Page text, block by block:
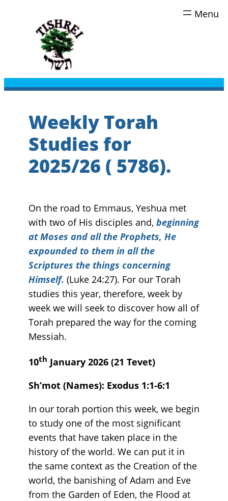
Weekly Torah
Studies for
2025/26 ( 5786).
On the road to Emmaus, Yeshua met
with two of His disciples and, beginning
at Moses and all the Prophets, He
expounded to them in all the
Scriptures the things concerning
Himself. (Luke 24:27). For our Torah
studies this year, therefore, week by
week we will seek to discover how all of
Torah prepared the way for the coming
Messiah.
10th January 2026 (21 Tevet)
Sh’mot (Names): Exodus 1:1-6:1
In our torah portion this week, we begin
to study one of the most significant
events that have taken place in the
history of the world. We can put it in
the same context as the Creation of the
world, the banishing of Adam and Eve
from the Garden of Eden, the Flood at